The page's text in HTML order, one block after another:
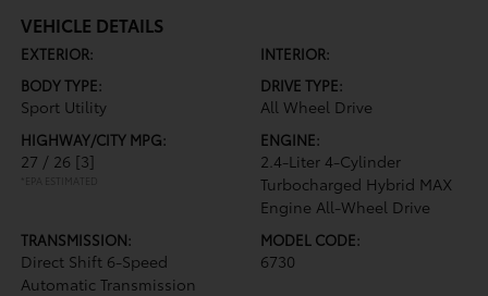
VEHICLE DETAILS
EXTERIOR:
INTERIOR:
BODY TYPE:
Sport Utility
DRIVE TYPE:
All Wheel Drive
HIGHWAY/CITY MPG:
27 / 26 [3]
*EPA ESTIMATED
ENGINE:
2.4-Liter 4-Cylinder
Turbocharged Hybrid MAX
Engine All-Wheel Drive
TRANSMISSION:
Direct Shift 6-Speed
Automatic Transmission
MODEL CODE:
6730